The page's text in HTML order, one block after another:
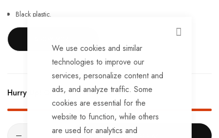
CLOSE
We use cookies and similar
technologies to improve our
services, personalize content and
ads, and analyze traffic. Some
cookies are essential for the
website to function, while others
are used for analytics and
Black plastic.
Hurry Up! Only484left in stock!
ADD TO CART